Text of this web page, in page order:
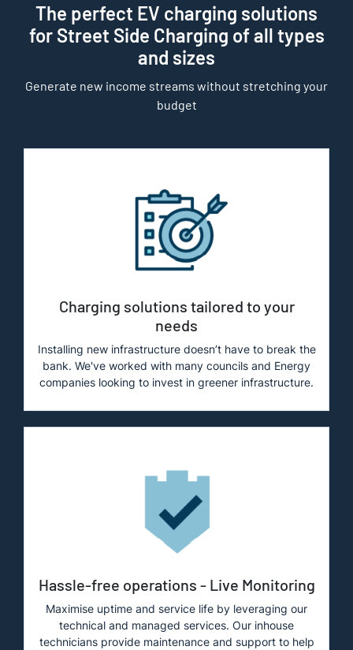
The perfect EV charging solutions
for Street Side Charging of all types
and sizes
Generate new income streams without stretching your
budget
Charging solutions tailored to your
needs
Installing new infrastructure doesn’t have to break the
bank. We've worked with many councils and Energy
companies looking to invest in greener infrastructure.
Hassle-free operations - Live Monitoring
Maximise uptime and service life by leveraging our
technical and managed services. Our inhouse
technicians provide maintenance and support to help